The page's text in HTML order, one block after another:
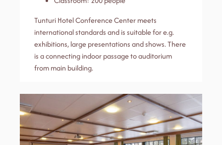
Tunturi Hotel Conference Center meets
international standards and is suitable for e.g.
exhibitions, large presentations and shows. There
is a connecting indoor passage to auditorium
from main building.